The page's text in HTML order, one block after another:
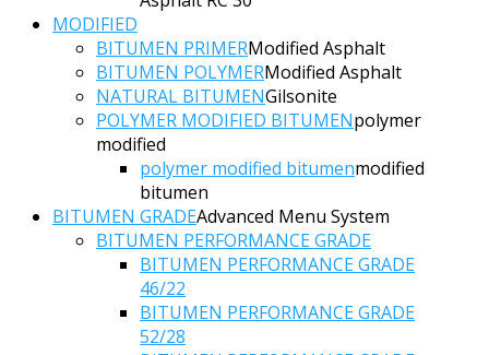
MODIFIED
BITUMEN PRIMERModified Asphalt
BITUMEN POLYMERModified Asphalt
NATURAL BITUMENGilsonite
POLYMER MODIFIED BITUMENpolymer
modified
polymer modified bitumenmodified
bitumen
BITUMEN GRADEAdvanced Menu System
BITUMEN PERFORMANCE GRADE
BITUMEN PERFORMANCE GRADE
46/22
BITUMEN PERFORMANCE GRADE
52/28